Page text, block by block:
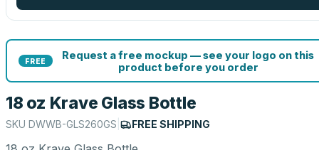
FREE
Request a free mockup — see your logo on this
product before you order
18 oz Krave Glass Bottle
SKU DWWB-GLS260GS FREE SHIPPING